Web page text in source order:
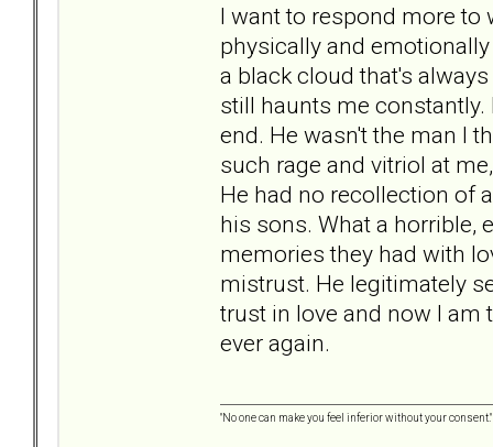
I want to respond more to
physically and
a black cloud that's
still haunts me
end. He wasn't the man I
such rage and vitriol at
He had no recollection of
his sons. What a horrible,
memories they had with
mistrust. He legitimately
trust in love and now I am
ever again.
"No one can make you feel inferior without your